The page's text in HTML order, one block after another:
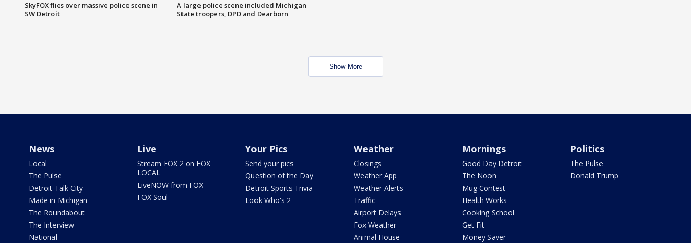
SkyFOX flies over massive police scene in
SW Detroit
A large police scene included Michigan
State troopers, DPD and Dearborn
Show More
News
Local
The Pulse
Detroit Talk City
Made in Michigan
The Roundabout
The Interview
National
Live
Stream FOX 2 on FOX
LOCAL
LiveNOW from FOX
FOX Soul
Your Pics
Send your pics
Question of the Day
Detroit Sports Trivia
Look Who's 2
Weather
Closings
Weather App
Weather Alerts
Traffic
Airport Delays
Fox Weather
Animal House
Mornings
Good Day Detroit
The Noon
Mug Contest
Health Works
Cooking School
Get Fit
Money Saver
Politics
The Pulse
Donald Trump